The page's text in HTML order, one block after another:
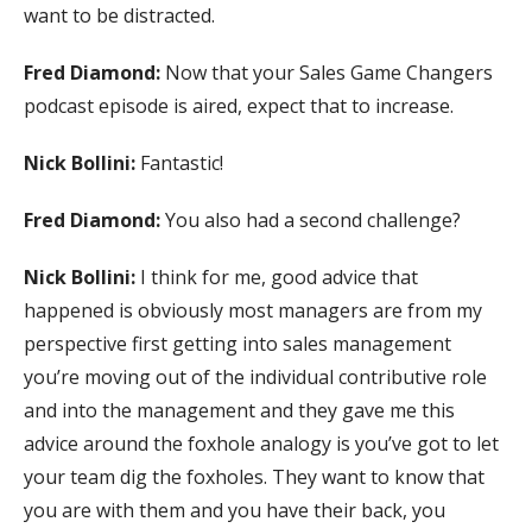
want to be distracted.
Fred Diamond: Now that your Sales Game Changers
podcast episode is aired, expect that to increase.
Nick Bollini: Fantastic!
Fred Diamond:You also had a second challenge?
Nick Bollini: I think for me, good advice that
happened is obviously most managers are from my
perspective first getting into sales management
you’re moving out of the individual contributive role
and into the management and they gave me this
advice around the foxhole analogy is you’ve got to let
your team dig the foxholes. They want to know that
you are with them and you have their back, you